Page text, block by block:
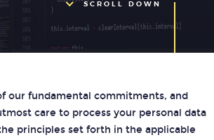
SCROLL DOWN
our fundamental commitments, and
care to process your personal data
principles set forth in the applicable